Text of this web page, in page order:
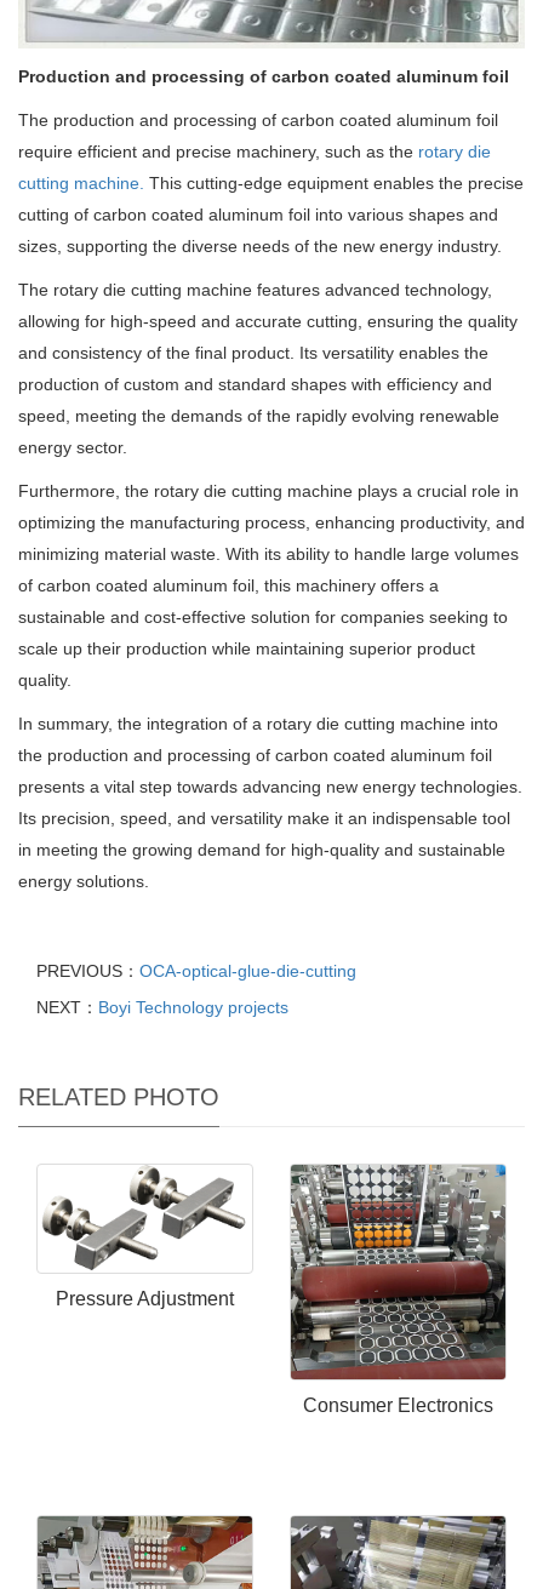
Production and processing of carbon coated aluminum foil
The production and processing of carbon coated aluminum foil
require efficient and precise machinery, such as the rotary die
cutting machine. This cutting-edge equipment enables the precise
cutting of carbon coated aluminum foil into various shapes and
sizes, supporting the diverse needs of the new energy industry.
The rotary die cutting machine features advanced technology,
allowing for high-speed and accurate cutting, ensuring the quality
and consistency of the final product. Its versatility enables the
production of custom and standard shapes with efficiency and
speed, meeting the demands of the rapidly evolving renewable
energy sector.
Furthermore, the rotary die cutting machine plays a crucial role in
optimizing the manufacturing process, enhancing productivity, and
minimizing material waste. With its ability to handle large volumes
of carbon coated aluminum foil, this machinery offers a
sustainable and cost-effective solution for companies seeking to
scale up their production while maintaining superior product
quality.
In summary, the integration of a rotary die cutting machine into
the production and processing of carbon coated aluminum foil
presents a vital step towards advancing new energy technologies.
Its precision, speed, and versatility make it an indispensable tool
in meeting the growing demand for high-quality and sustainable
energy solutions.
PREVIOUS： OCA-optical-glue-die-cutting
NEXT： Boyi Technology projects
RELATED PHOTO
Pressure Adjustment
Consumer Electronics